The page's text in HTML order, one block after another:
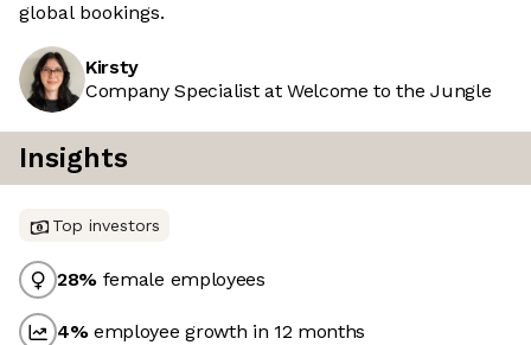
global bookings.
Kirsty
Company Specialist at Welcome to the Jungle
Insights
Top investors
28% female employees
4%employee growth in 12 months